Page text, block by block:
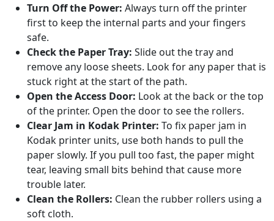
Turn Off the Power: Always turn off the printer
first to keep the internal parts and your fingers
safe.
Check the Paper Tray: Slide out the tray and
remove any loose sheets. Look for any paper that is
stuck right at the start of the path.
Open the Access Door: Look at the back or the top
of the printer. Open the door to see the rollers.
Clear Jam in Kodak Printer: To fix paper jam in
Kodak printer units, use both hands to pull the
paper slowly. If you pull too fast, the paper might
tear, leaving small bits behind that cause more
trouble later.
Clean the Rollers: Clean the rubber rollers using a
soft cloth.